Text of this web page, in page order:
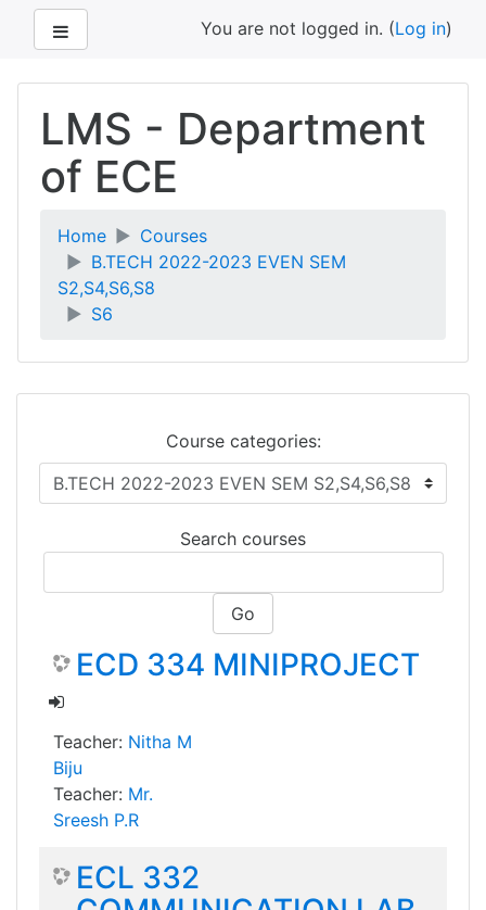
Skip
You are not logged in. (Log in)
LMS - Department
of ECE
Home
Courses
B.TECH 2022-2023 EVEN SEM
S2,S4,S6,S8
S6
Course categories:
Search courses
Go
ECD 334 MINIPROJECT
Teacher: Nitha M
Biju
Teacher: Mr.
Sreesh P.R
ECL 332